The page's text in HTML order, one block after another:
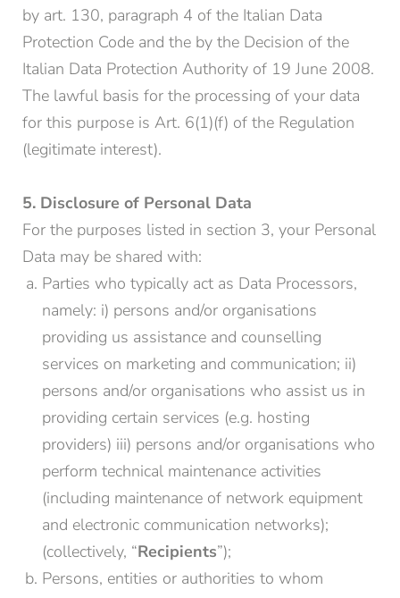
by art. 130, paragraph 4 of the Italian Data
Protection Code and the by the Decision of the
Italian Data Protection Authority of 19 June 2008.
The lawful basis for the processing of your data
for this purpose is Art. 6(1)(f) of the Regulation
(legitimate interest).
5. Disclosure of Personal Data
For the purposes listed in section 3, your Personal
Data may be shared with:
Parties who typically act as Data Processors,
namely: i) persons and/or organisations
providing us assistance and counselling
services on marketing and communication; ii)
persons and/or organisations who assist us in
providing certain services (e.g. hosting
providers) iii) persons and/or organisations who
perform technical maintenance activities
(including maintenance of network equipment
and electronic communication networks);
(collectively, “Recipients”);
Persons, entities or authorities to whom